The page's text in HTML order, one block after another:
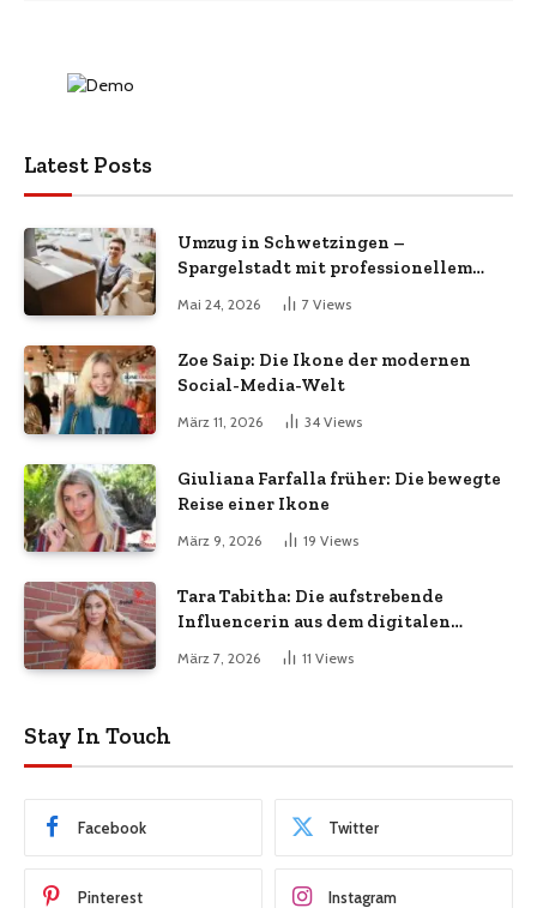
Latest Posts
Umzug in Schwetzingen –
Spargelstadt mit professionellem
Umzugsservice
Mai 24, 2026 7 Views
Zoe Saip: Die Ikone der modernen
Social-Media-Welt
März 11, 2026 34 Views
Giuliana Farfalla früher: Die bewegte
Reise einer Ikone
März 9, 2026 19 Views
Tara Tabitha: Die aufstrebende
Influencerin aus dem digitalen
März 7, 2026 11 Views
Stay In Touch
Facebook Twitter
Pinterest Instagram